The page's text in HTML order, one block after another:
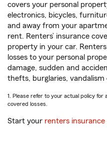
covers your personal
electronics, bicycles,
and away from your
rent. Renters’ insurance
property in your car.
losses to your personal
damage, sudden and
thefts, burglaries, vandalism
1. Please refer to your actual policy
covered losses.
Start your renters insurance